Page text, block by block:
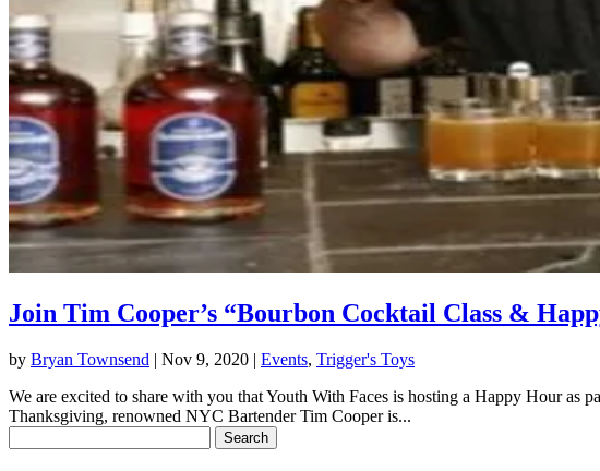
Join Tim Cooper’s “Bourbon Cocktail Class &
by Bryan Townsend | Nov 9, 2020 | Events, Trigger's Toys
We are excited to share with you that Youth With Faces is hosting a Happy Hour as
Thanksgiving, renowned NYC Bartender Tim Cooper is...
for: